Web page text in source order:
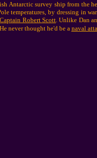
Antarctic survey ship from the
temperatures, by dressing in
Captain Robert Scott. Unlike Dan
never thought he'd be a naval